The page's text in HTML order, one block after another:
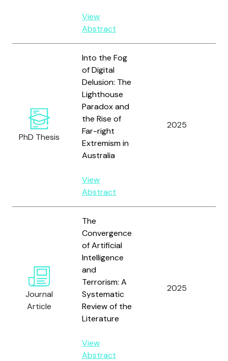
View
Abstract
PhD Thesis
Into the Fog
of Digital
Delusion: The
Lighthouse
Paradox and
the Rise of
Far-right
Extremism in
Australia
View
Abstract
2025
Journal
Article
The
Convergence
of Artificial
Intelligence
and
Terrorism: A
Systematic
Review of the
Literature
View
Abstract
2025